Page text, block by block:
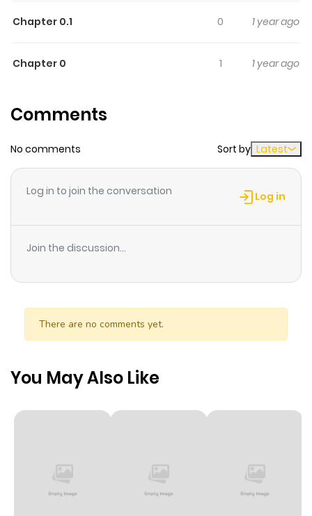
Chapter 0.1 0 1 year ago
Chapter 0 1 1 year ago
Comments
No comments Sort by Latest
Log in to join the conversation Log in
Join the discussion...
There are no comments yet.
You May Also Like